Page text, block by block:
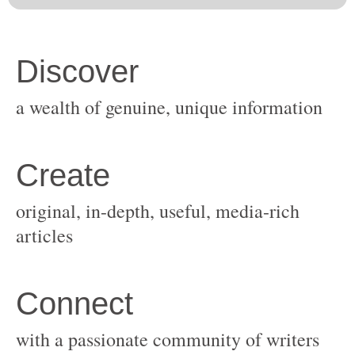
original, in-depth, useful, media-rich
with a passionate community of writers